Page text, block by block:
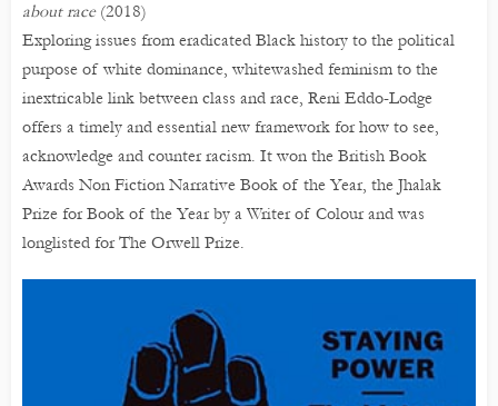
about race(2018)
Exploring issues from eradicated Black history to the political
purpose of white dominance, whitewashed feminism to the
inextricable link between class and race, Reni Eddo-Lodge
offers a timely and essential new framework for how to see,
acknowledge and counter racism. It won the British Book
Awards Non Fiction Narrative Book of the Year, the Jhalak
Prize for Book of the Year by a Writer of Colour and was
longlisted for The Orwell Prize.